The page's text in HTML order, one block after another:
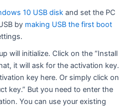
10 USB disk and set the PC
by making USB the first boot
will initialize. Click on the “Install
it will ask for the activation key.
key here. Or simply click on
key.” But you need to enter the
You can use your existing